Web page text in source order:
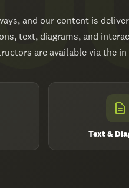
and our content is
text, diagrams, and
are available via the
Text &